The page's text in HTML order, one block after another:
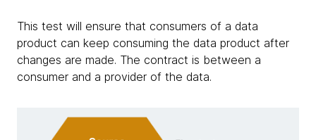
This test will ensure that consumers of a data
product can keep consuming the data product after
changes are made. The contract is between a
consumer and a provider of the data.